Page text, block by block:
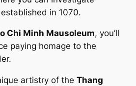
in 1070.
Chi Minh Mausoleum, you’ll
paying homage to the
artistry of theThang